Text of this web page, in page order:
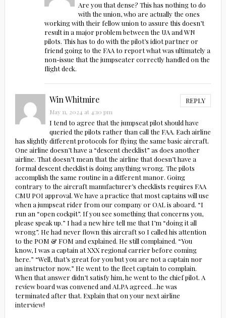
Are you that dense? This has nothing to do
with the union, who are actually the ones
working with their fellow union to assure this doesn’t
result in a major problem between the UA and WN
pilots. This has to do with the pilot’s idiot partner or
friend going to the FAA to report what was ultimately a
non-issue that the jumpseater correctly handled on the
flight deck.
Win Whitmire REPLY
May 11, 2024 at 4:10 pm
I tend to agree that the jumpseat pilot should have
queried the pilots rather than call the FAA. Each airline
has slightly different protocols for flying the same basic aircraft.
One airline doesn’t have a “descent checklist” as does another
airline. That doesn’t mean that the airline that doesn’t have a
formal descent checklist is doing anything wrong. The pilots
accomplish the same routine in a different manor. Going
contrary to the aircraft manufacturer’s checklists requires FAA
CMU POI approval. We have a practice that most captains will use
when a jumpseat rider from our company or OAL is aboard. “I
run an “open cockpit”. If you see something that concerns you,
please speak up.” I had a new hire tell me that I’m “doing it all
wrong”. He had never flown this aircraft so I called his attention
to the POM & FOM and explained. He still complained. “You
know, I was a captain at XXX regional carrier before coming
here.” “Well, that’s great for you but you are not a captain nor
an instructor now.” He went to the fleet captain to complain.
When that answer didn’t satisfy him, he went to the chief pilot. A
review board was convened and ALPA agreed…he was
terminated after that. Explain that on your next airline
interview!